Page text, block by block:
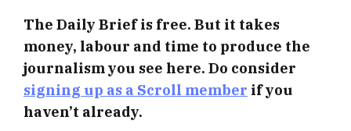
The Daily Brief is free. But it takes
money, labour and time to produce the
journalism you see here. Do consider
signing up as a Scroll member if you
haven’t already.